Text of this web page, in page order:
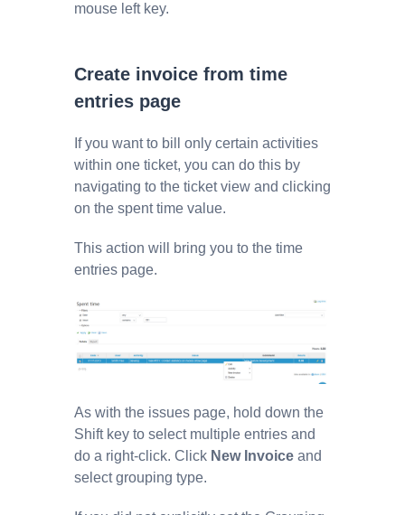
mouse left key.
Create invoice from time
entries page
If you want to bill only certain activities
within one ticket, you can do this by
navigating to the ticket view and clicking
on the spent time value.
This action will bring you to the time
entries page.
As with the issues page, hold down the
Shift key to select multiple entries and
do a right-click. Click New Invoice and
select grouping type.